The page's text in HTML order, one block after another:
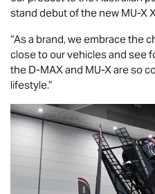
stand debut of the new MU-X
“As a brand, we embrace the
close to our vehicles and see
the D-MAXand MU-Xare so
lifestyle.”